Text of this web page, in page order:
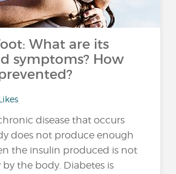
What are its
symptoms? How
disease that occurs
does not produce enough
the insulin produced is not
the body. Diabetes is